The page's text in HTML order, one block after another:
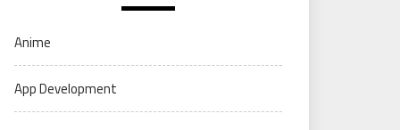
Anime
App Development